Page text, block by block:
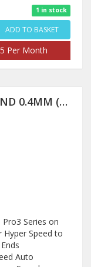
1 in stock
ADD TO BASKET
Per Month
RAISE3D HYPER SPEED HOT END 0.4MM (PRO3 SERIES ONLY)
Series on
Hyper Speed to
Auto